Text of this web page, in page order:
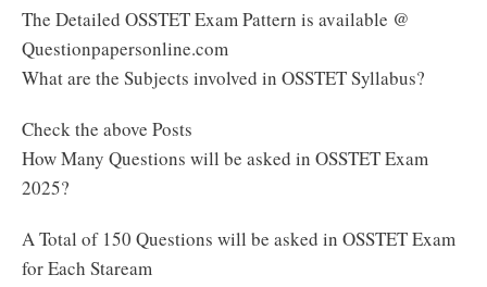
The Detailed OSSTET Exam Pattern is available @
Questionpapersonline.com
What are the Subjects involved in OSSTET Syllabus?
Check the above Posts
How Many Questions will be asked in OSSTET Exam
2025?
A Total of 150 Questions will be asked in OSSTET Exam
for Each Staream